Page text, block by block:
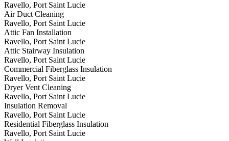
Ravello, Port Saint Lucie
Air Duct Cleaning
Ravello, Port Saint Lucie
Attic Fan Installation
Ravello, Port Saint Lucie
Attic Stairway Insulation
Ravello, Port Saint Lucie
Commercial Fiberglass Insulation
Ravello, Port Saint Lucie
Dryer Vent Cleaning
Ravello, Port Saint Lucie
Insulation Removal
Ravello, Port Saint Lucie
Residential Fiberglass Insulation
Ravello, Port Saint Lucie